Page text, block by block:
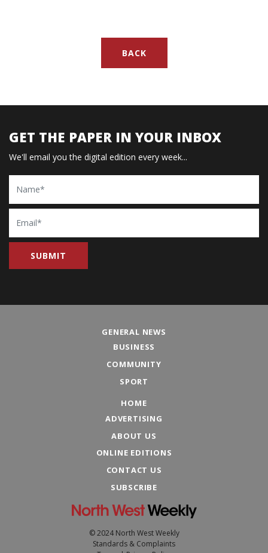
BACK
GET THE PAPER IN YOUR INBOX
We'll email you the digital edition every week...
Name
Email
GENERAL NEWS
BUSINESS
COMMUNITY
SPORT
HOME
ADVERTISING
ABOUT US
ONLINE EDITIONS
CONTACT US
SUBSCRIBE
© 2024 North West Weekly
Standards & Complaints